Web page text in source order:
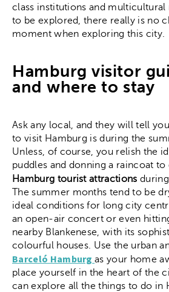
class institutions and
to be explored, there really is no
moment when exploring this city.
Hamburg visitor
and where to stay
Ask any local, and they will tell
to visit Hamburg is during the
Unless, of course, you relish the
puddles and donning a raincoat to
Hamburg tourist attractions
The summer months tend to be
ideal conditions for long city
an open-air concert or even
nearby Blankenese, with its
colourful houses. Use the urban
Barceló Hamburg as your home
place yourself in the heart of the
can explore all the things to do in